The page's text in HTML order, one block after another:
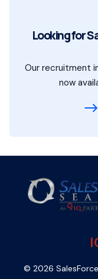
Looking for
Our recruitment
now
© 2026